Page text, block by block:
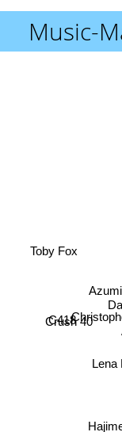
Music-
Lena
Crush 40
C418
Toby Fox